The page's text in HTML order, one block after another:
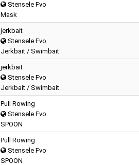
Stensele Fvo
Mask
jerkbait
Stensele Fvo
Jerkbait / Swimbait
jerkbait
Stensele Fvo
Jerkbait / Swimbait
Pull Rowing
Stensele Fvo
SPOON
Pull Rowing
Stensele Fvo
SPOON